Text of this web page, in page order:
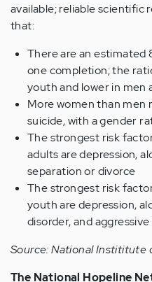
available; reliable scientific
that:
There are an
one completion; the
youth and lower in men
More women than
suicide, with a gender
The strongest risk
adults are depression,
separation or divorce
The strongest risk
youth are depression,
disorder, and
Source: National Instititute
The National Hopeline